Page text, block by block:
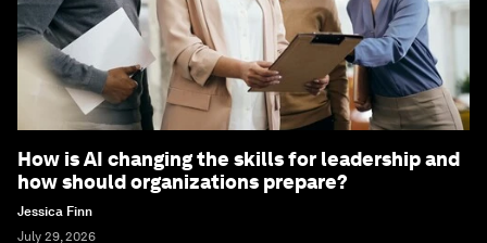
How is AI changing the skills for leadership and
how should organizations prepare?
Jessica Finn
July 29, 2026